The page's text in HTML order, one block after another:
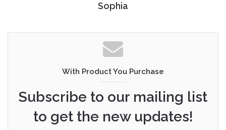
Sophia
With Product You Purchase
Subscribe to our mailing list
to get the new updates!